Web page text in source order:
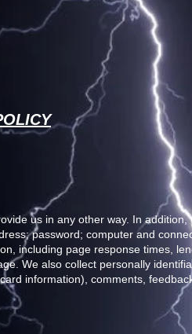
us in any other way. In
password; computer and
including page response times,
We also collect personally
information), comments,